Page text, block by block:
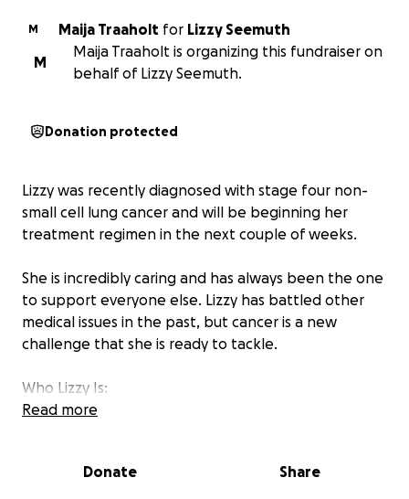
M Maija Traaholt for Lizzy Seemuth
M
Maija Traaholt is organizing this fundraiser on
behalf of Lizzy Seemuth.
Donation protected
Lizzy was recently diagnosed with stage four non-
small cell lung cancer and will be beginning her
treatment regimen in the next couple of weeks.
She is incredibly caring and has always been the one
to support everyone else. Lizzy has battled other
medical issues in the past, but cancer is a new
challenge that she is ready to tackle.
Who Lizzy Is:
needs one. She has spent her life opening her doors
Read more
Donate Share